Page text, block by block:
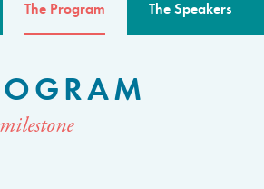
The Program The Speakers